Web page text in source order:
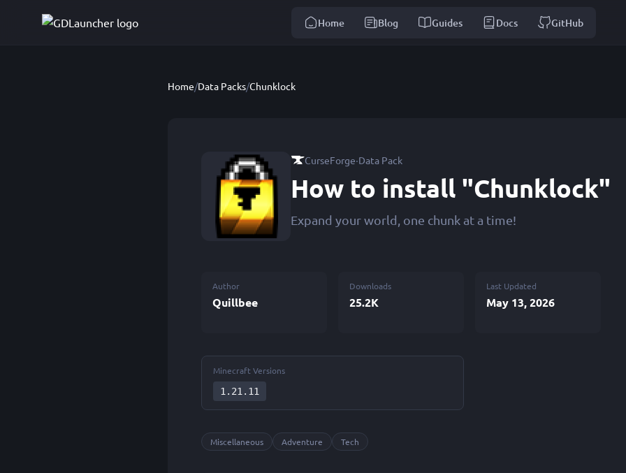
Home Blog Guides Docs GitHub
Home/Data Packs/Chunklock
CurseForge·Data Pack
How to install "Chunklock"
Expand your world, one chunk at a time!
Author
Quillbee
Downloads
25.2K
Last Updated
May 13, 2026
Minecraft Versions
1.21.11
Miscellaneous Adventure Tech